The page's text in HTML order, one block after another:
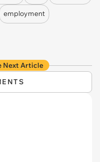
employment
Next Article